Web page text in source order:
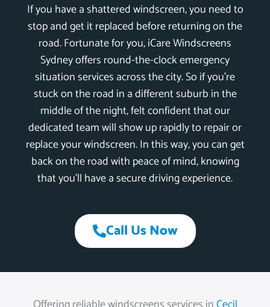
If you have a shattered windscreen, you need to
stop and get it replaced before returning on the
road. Fortunate for you, iCare Windscreens
Sydney offers round-the-clock emergency
situation services across the city. So if you’re
stuck on the road in a different suburb in the
middle of the night, felt confident that our
dedicated team will show up rapidly to repair or
replace your windscreen. In this way, you can get
back on the road with peace of mind, knowing
that you’ll have a secure driving experience.
Call Us Now